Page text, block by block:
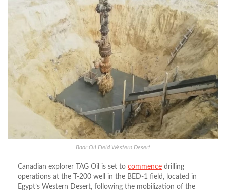
Badr Oil Field Western Desert
Canadian explorer TAG Oil is set to commence drilling
operations at the T-200 well in the BED-1 field, located in
Egypt’s Western Desert, following the mobilization of the